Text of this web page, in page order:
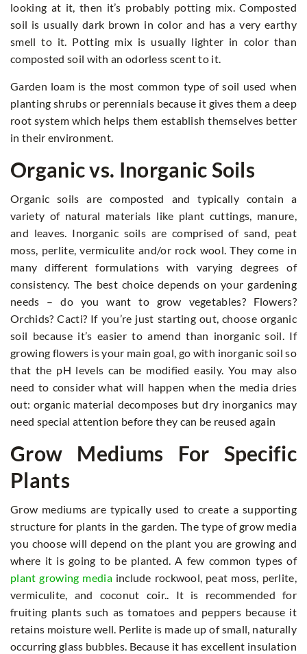
looking at it, then it’s probably potting mix. Composted
soil is usually dark brown in color and has a very earthy
smell to it. Potting mix is usually lighter in color than
composted soil with an odorless scent to it.
Garden loam is the most common type of soil used when
planting shrubs or perennials because it gives them a deep
root system which helps them establish themselves better
in their environment.
Organic vs. Inorganic Soils
Organic soils are composted and typically contain a
variety of natural materials like plant cuttings, manure,
and leaves. Inorganic soils are comprised of sand, peat
moss, perlite, vermiculite and/or rock wool. They come in
many different formulations with varying degrees of
consistency. The best choice depends on your gardening
needs – do you want to grow vegetables? Flowers?
Orchids? Cacti? If you’re just starting out, choose organic
soil because it’s easier to amend than inorganic soil. If
growing flowers is your main goal, go with inorganic soil so
that the pH levels can be modified easily. You may also
need to consider what will happen when the media dries
out: organic material decomposes but dry inorganics may
need special attention before they can be reused again
Grow Mediums For Specific
Plants
Grow mediums are typically used to create a supporting
structure for plants in the garden. The type of grow media
you choose will depend on the plant you are growing and
where it is going to be planted. A few common types of
plant growing mediainclude rockwool, peat moss, perlite,
vermiculite, and coconut coir.. It is recommended for
fruiting plants such as tomatoes and peppers because it
retains moisture well. Perlite is made up of small, naturally
occurring glass bubbles. Because it has excellent insulation